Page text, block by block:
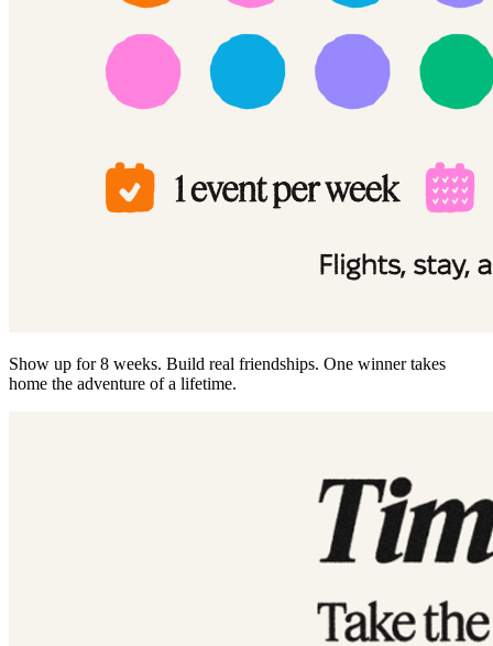
Show up for 8 weeks. Build real friendships. One winner takes
home the adventure of a lifetime.